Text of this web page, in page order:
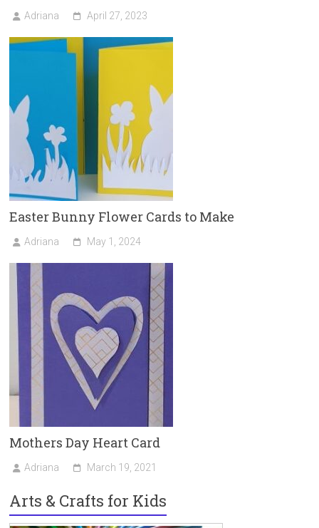
Adriana April 27, 2023
Easter Bunny Flower Cards to Make
Adriana May 1, 2024
Mothers Day Heart Card
Adriana March 19, 2021
Arts & Crafts for Kids